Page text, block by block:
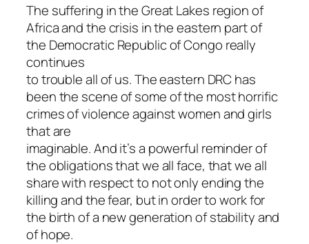
The suffering in the Great Lakes region of
Africa and the crisis in the eastern part of
the Democratic Republic of Congo really
continues
to trouble all of us. The eastern DRC has
been the scene of some of the most horrific
crimes of violence against women and girls
that are
imaginable. And it’s a powerful reminder of
the obligations that we all face, that we all
share with respect to not only ending the
killing and the fear, but in order to work for
the birth of a new generation of stability and
of hope.